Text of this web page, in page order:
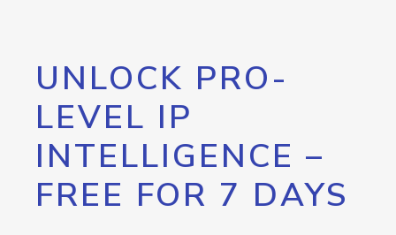
UNLOCK PRO-
LEVEL IP
INTELLIGENCE –
FREE FOR 7 DAYS